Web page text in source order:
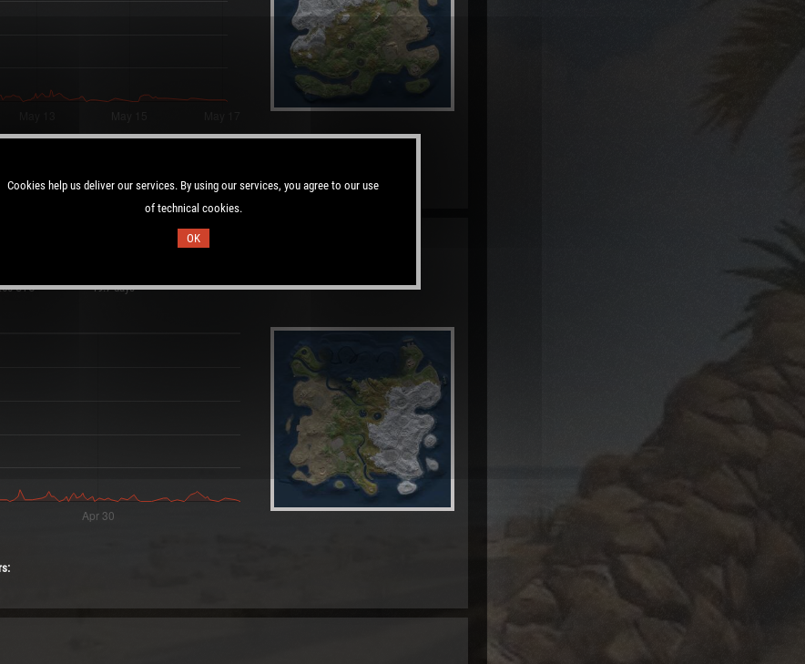
UTC
19.7 days
Cookies help us deliver our services. By using our services, you agree to our use
of technical cookies.
OK